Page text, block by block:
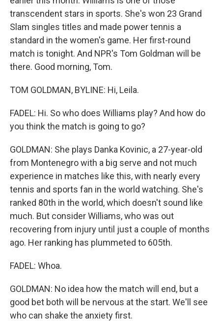
transcendent stars in sports. She's won 23 Grand
Slam singles titles and made power tennis a
standard in the women's game. Her first-round
match is tonight. And NPR's Tom Goldman will be
there. Good morning, Tom.
TOM GOLDMAN, BYLINE: Hi, Leila.
FADEL: Hi. So who does Williams play? And how do
you think the match is going to go?
GOLDMAN: She plays Danka Kovinic, a 27-year-old
from Montenegro with a big serve and not much
experience in matches like this, with nearly every
tennis and sports fan in the world watching. She's
ranked 80th in the world, which doesn't sound like
much. But consider Williams, who was out
recovering from injury until just a couple of months
ago. Her ranking has plummeted to 605th.
FADEL: Whoa.
GOLDMAN: No idea how the match will end, but a
good bet both will be nervous at the start. We'll see
who can shake the anxiety first.